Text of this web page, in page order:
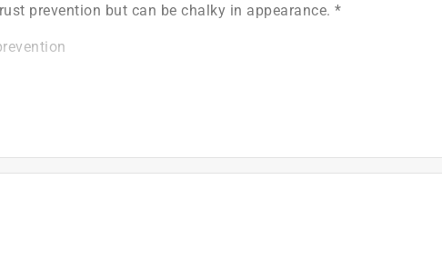
prevention but can be chalky in appearance. *